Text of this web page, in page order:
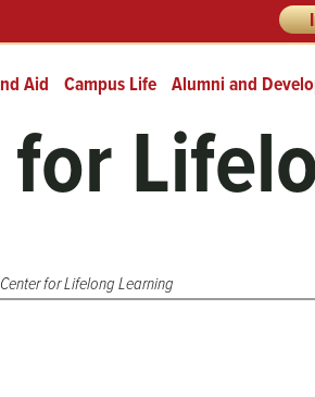
Aid Campus Life Alumni and
for Lifelong Learning